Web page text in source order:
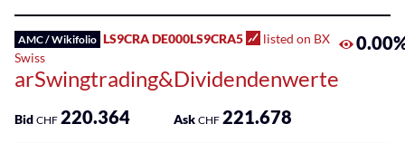
AMC / Wikifolio LS9CRA DE000LS9CRA5
listed on BX
Swiss
arSwingtrading&Dividendenwerte
Bid CHF 220.364 Ask CHF 221.678